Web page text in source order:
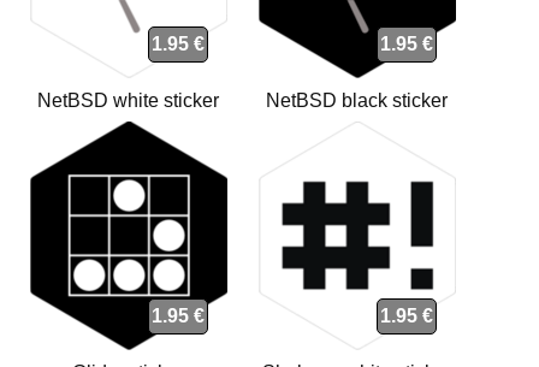
1.95 €
NetBSD white sticker
1.95 €
NetBSD black sticker
1.95 € 1.95 €